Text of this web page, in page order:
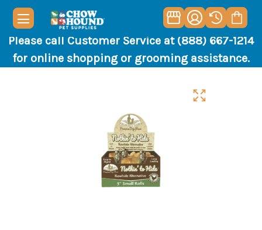
Please call Customer Service at (888) 667-1214
for online shopping or grooming assistance.